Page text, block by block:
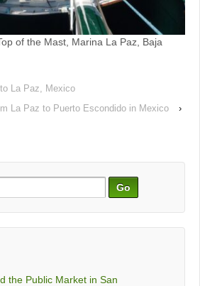
of the Mast, Marina La Paz, Baja
La Paz, Mexico
La Paz to Puerto Escondido in Mexico
›
the Public Market in San